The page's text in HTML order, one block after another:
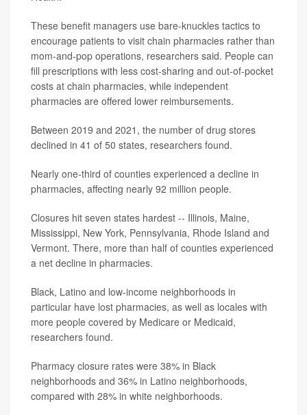
These benefit managers use bare-knuckles tactics to
encourage patients to visit chain pharmacies rather than
mom-and-pop operations, researchers said. People can
fill prescriptions with less cost-sharing and out-of-pocket
costs at chain pharmacies, while independent
pharmacies are offered lower reimbursements.
Between 2019 and 2021, the number of drug stores
declined in 41 of 50 states, researchers found.
Nearly one-third of counties experienced a decline in
pharmacies, affecting nearly 92 million people.
Closures hit seven states hardest -- Illinois, Maine,
Mississippi, New York, Pennsylvania, Rhode Island and
Vermont. There, more than half of counties experienced
a net decline in pharmacies.
Black, Latino and low-income neighborhoods in
particular have lost pharmacies, as well as locales with
more people covered by Medicare or Medicaid,
researchers found.
Pharmacy closure rates were 38% in Black
neighborhoods and 36% in Latino neighborhoods,
compared with 28% in white neighborhoods.